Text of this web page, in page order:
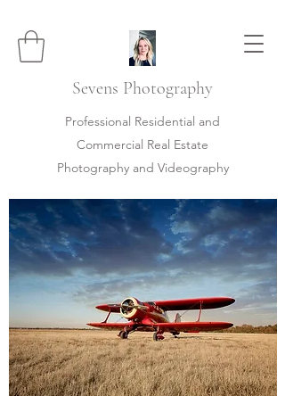
Sevens Photography
Professional Residential and
Commercial Real Estate
Photography and Videography